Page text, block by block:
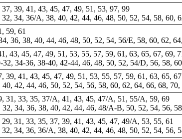
39, 41, 43, 45, 47, 49, 51, 53, 97, 99
34, 36/A, 38, 40, 42, 44, 46, 48, 50, 52, 54, 58,
59, 61
36, 38, 40, 44, 46, 48, 50, 52, 54, 56/E, 58, 60, 62,
43, 45, 47, 49, 51, 53, 55, 57, 59, 61, 63, 65, 67, 69,
34-36, 38-40, 42-44, 46, 48, 50, 52, 54/D, 56, 58,
39, 41, 43, 45, 47, 49, 51, 53, 55, 57, 59, 61, 63, 65, 67
42, 44, 46, 50, 52, 54, 56, 58, 60, 62, 64, 66, 68, 70,
31, 33, 35, 37/A, 41, 43, 45, 47/A, 51, 55/A, 59, 69
34, 36, 38, 40, 42, 44, 46, 48/A-B, 50, 52, 54, 56,
31, 33, 35, 37, 39, 41, 43, 45, 47, 49/A, 53, 55, 61
34, 36, 36/A, 38, 40, 42, 44, 46, 48, 50, 52, 54, 56,